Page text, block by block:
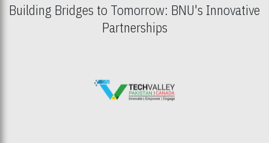
Building Bridges to Tomorrow: BNU's Innovative
Partnerships